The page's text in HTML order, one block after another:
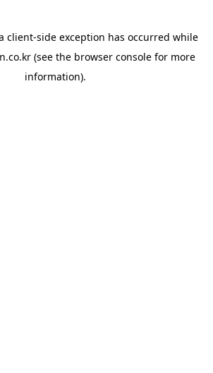
client-side exception has occurred while
(see the browser console for more
information).